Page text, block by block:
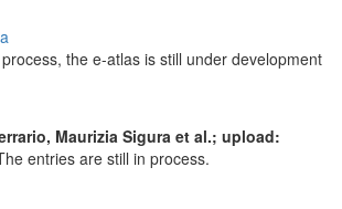
the e-atlas is still under development
Maurizia Sigura et al.; upload:
entries are still in process.